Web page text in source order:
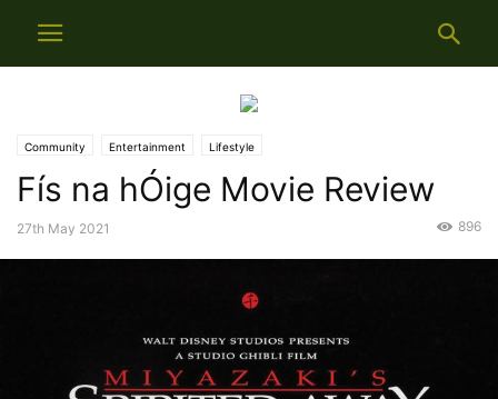
Community Entertainment Lifestyle
Fís na hÓige Movie Review
27th May 2021 896